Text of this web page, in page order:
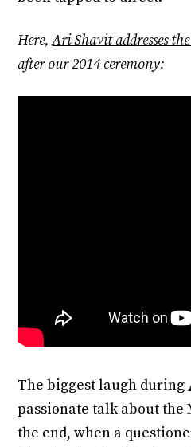
Here,Ari Shavit addresses
after our 2014 ceremony:
The biggest laugh during
passionate talk about the
the end, when a